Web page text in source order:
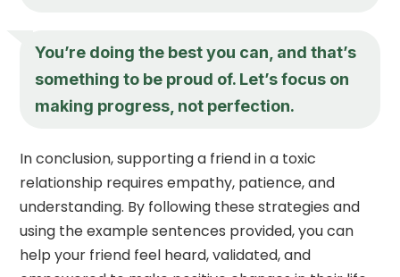
You’re doing the best you can, and that’s
something to be proud of. Let’s focus on
making progress, not perfection.
In conclusion, supporting a friend in a toxic
relationship requires empathy, patience, and
understanding. By following these strategies and
using the example sentences provided, you can
help your friend feel heard, validated, and